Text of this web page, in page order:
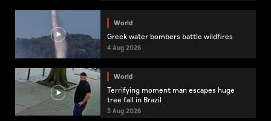
World
Greek water bombers battle wildfires
4 Aug 2026
World
Terrifying moment man escapes huge
tree fall in Brazil
3 Aug 2026